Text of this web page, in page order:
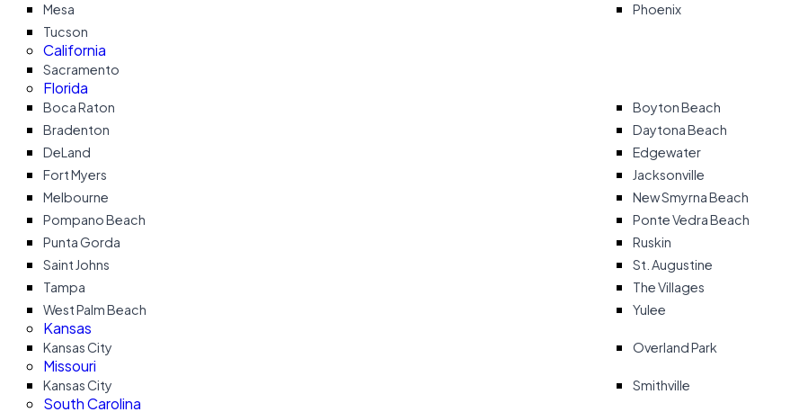
Mesa
Phoenix
Tucson
California
Sacramento
Florida
Boca Raton
Boyton Beach
Bradenton
Daytona Beach
DeLand
Edgewater
Fort Myers
Jacksonville
Melbourne
New Smyrna Beach
Pompano Beach
Ponte Vedra Beach
Punta Gorda
Ruskin
Saint Johns
St. Augustine
Tampa
The Villages
West Palm Beach
Yulee
Kansas
Kansas City Overland Park
Missouri
Kansas City Smithville
South Carolina